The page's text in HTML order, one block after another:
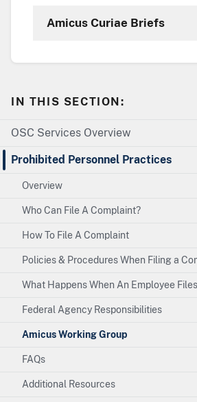
IN THIS SECTION:
OSC Services Overview
Prohibited Personnel Practices
Overview
Who Can File A Complaint?
How To File A Complaint
Policies & Procedures When Filing a
What Happens When An Employee
Federal Agency Responsibilities
Amicus Working Group
FAQs
Additional Resources
Amicus Curiae Briefs